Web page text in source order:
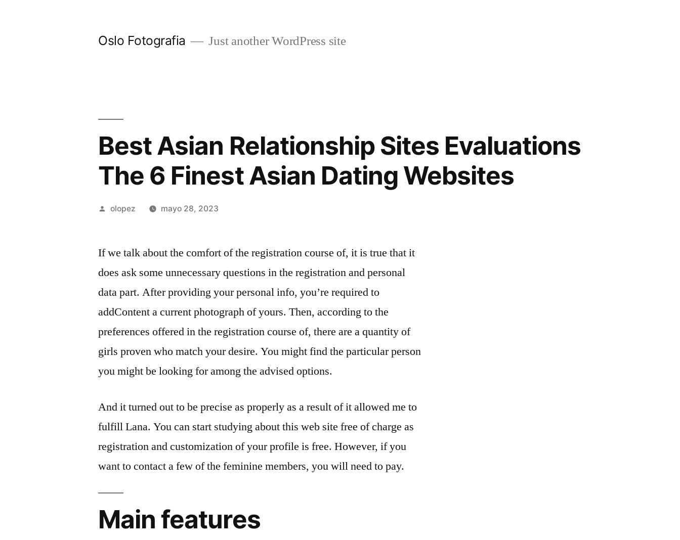
Oslo Fotografia Just another WordPress site
Best Asian Relationship Sites Evaluations
The 6 Finest Asian Dating Websites
Publicada
olopez mayo 28, 2023
If we talk about the comfort of the registration course of, it is true that it
does ask some unnecessary questions in the registration and personal
data part. After providing your personal info, you’re required to
addContent a current photograph of yours. Then, according to the
preferences offered in the registration course of, there are a quantity of
girls proven who match your desire. You might find the particular person
you might be looking for among the advised options.
And it turned out to be precise as properly as a result of it allowed me to
fulfill Lana. You can start studying about this web site free of charge as
registration and customization of your profile is free. However, if you
want to contact a few of the feminine members, you will need to pay.
Main features